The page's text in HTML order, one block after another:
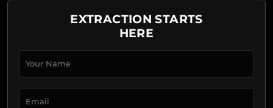
EXTRACTION STARTS
HERE